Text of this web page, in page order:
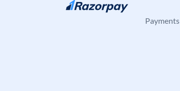
Skip to content
Payments